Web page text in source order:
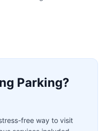
Parking?
free way to visit